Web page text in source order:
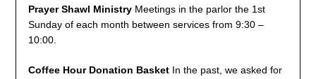
Prayer Shawl Ministry Meetings in the parlor the 1st
Sunday of each month between services from 9:30 –
10:00.
Coffee Hour Donation Basket In the past, we asked for